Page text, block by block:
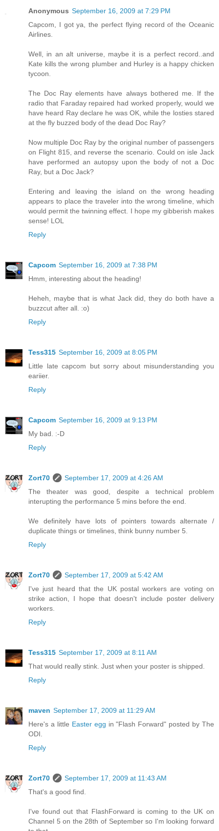
Anonymous September 16, 2009 at 7:29 PM
Capcom, I got ya, the perfect flying record of the Oceanic
Airlines.
Well, in an alt universe, maybe it is a perfect record..and
Kate kills the wrong plumber and Hurley is a happy chicken
tycoon.
The Doc Ray elements have always bothered me. If the
radio that Faraday repaired had worked properly, would we
have heard Ray declare he was OK, while the losties stared
at the fly buzzed body of the dead Doc Ray?
Now multiple Doc Ray by the original number of passengers
on Flight 815, and reverse the scenario. Could on isle Jack
have performed an autopsy upon the body of not a Doc
Ray, but a Doc Jack?
Entering and leaving the island on the wrong heading
appears to place the traveler into the wrong timeline, which
would permit the twinning effect. I hope my gibberish makes
sense! LOL
Reply
Capcom September 16, 2009 at 7:38 PM
Hmm, interesting about the heading!
Heheh, maybe that is what Jack did, they do both have a
buzzcut after all. :o)
Reply
Tess315 September 16, 2009 at 8:05 PM
Little late capcom but sorry about misunderstanding you
eariier.
Reply
Capcom September 16, 2009 at 9:13 PM
My bad. :-D
Reply
Zort70
September 17, 2009 at 4:26 AM
The theater was good, despite a technical problem
interupting the performance 5 mins before the end.
We definitely have lots of pointers towards alternate /
duplicate things or timelines, think bunny number 5.
Reply
Zort70
September 17, 2009 at 5:42 AM
I've just heard that the UK postal workers are voting on
strike action, I hope that doesn't include poster delivery
workers.
Reply
Tess315 September 17, 2009 at 8:11 AM
That would really stink. Just when your poster is shipped.
Reply
maven September 17, 2009 at 11:29 AM
Here's a little Easter egg in "Flash Forward" posted by The
ODI.
Reply
Zort70
September 17, 2009 at 11:43 AM
That's a good find.
I've found out that FlashForward is coming to the UK on
Channel 5 on the 28th of September so I'm looking forward